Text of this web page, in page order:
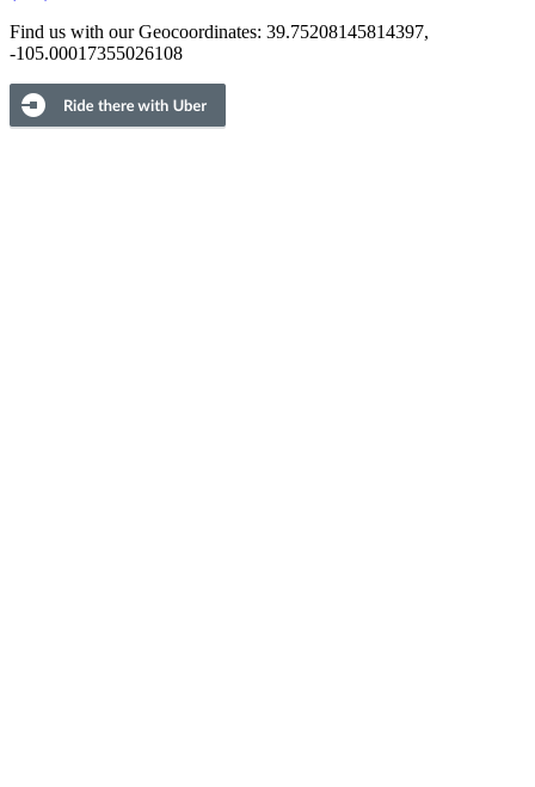
Find us with our Geocoordinates: 39.75208145814397,
-105.00017355026108